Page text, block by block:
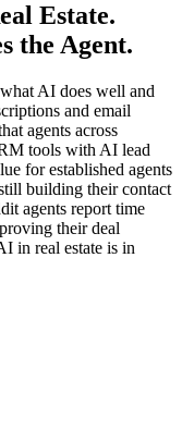
Estate.
the Agent.
AI does well and
and email
agents across
tools with AI lead
for established agents
building their contact
agents report time
their deal
in real estate is in